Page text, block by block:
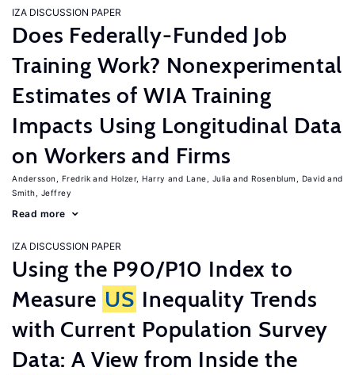
IZA DISCUSSION PAPER
Does Federally-Funded Job
Training Work? Nonexperimental
Estimates of WIA Training
Impacts Using Longitudinal Data
on Workers and Firms
Andersson, Fredrik Holzer, Harry Lane, Julia
Rosenblum, David
Smith, Jeffrey
Read more
IZA DISCUSSION PAPER
Using the P90/P10 Index to
Measure US Inequality Trends
with Current Population Survey
Data: A View from Inside the